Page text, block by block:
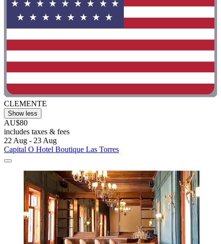
CLEMENTE
Show less
AU$80
includes taxes & fees
22 Aug - 23 Aug
Capital O Hotel Boutique Las Torres